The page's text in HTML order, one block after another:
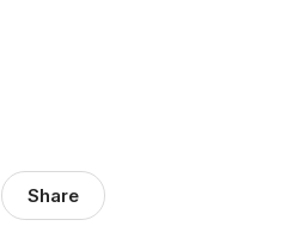
Share